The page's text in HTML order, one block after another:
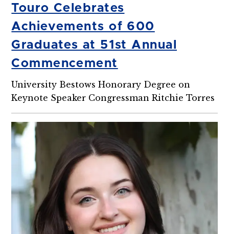
Touro Celebrates
Achievements of 600
Graduates at 51st Annual
Commencement
University Bestows Honorary Degree on
Keynote Speaker Congressman Ritchie Torres